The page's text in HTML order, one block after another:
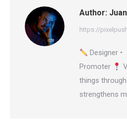
Author: Juan
https://
Designer •
Promoter
things
strengthens